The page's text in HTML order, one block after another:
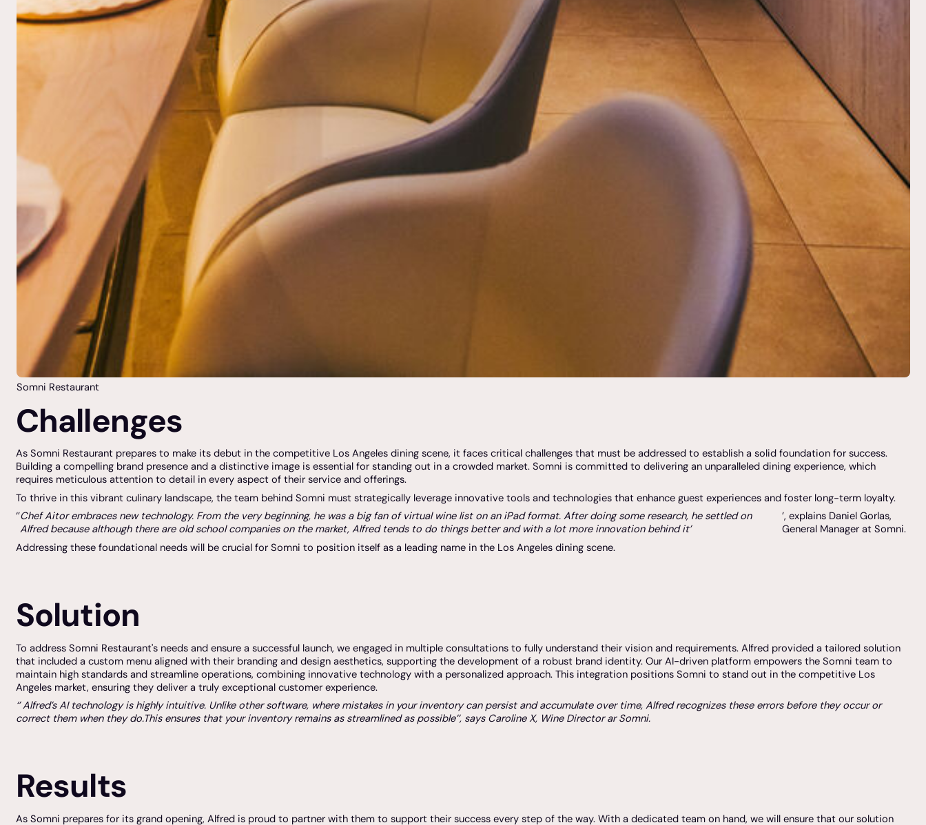
Somni Restaurant
Challenges
As Somni Restaurant prepares to make its debut in the competitive Los Angeles dining scene, it faces critical challenges that must be addressed to establish a solid foundation for success.
Building a compelling brand presence and a distinctive image is essential for standing out in a crowded market. Somni is committed to delivering an unparalleled dining experience, which
requires meticulous attention to detail in every aspect of their service and offerings.
To thrive in this vibrant culinary landscape, the team behind Somni must strategically leverage innovative tools and technologies that enhance guest experiences and foster long-term loyalty.
‘’Chef Aitor embraces new technology. From the very beginning, he was a big fan of virtual wine list on an iPad format. After doing some research, he settled on
Alfred because although there are old school companies on the market, Alfred tends to do things better and with a lot more innovation behind it’
’, explains Daniel Gorlas,
General Manager at Somni.
Addressing these foundational needs will be crucial for Somni to position itself as a leading name in the Los Angeles dining scene.
Solution
To address Somni Restaurant's needs and ensure a successful launch, we engaged in multiple consultations to fully understand their vision and requirements. Alfred provided a tailored solution
that included a custom menu aligned with their branding and design aesthetics, supporting the development of a robust brand identity. Our AI-driven platform empowers the Somni team to
maintain high standards and streamline operations, combining innovative technology with a personalized approach. This integration positions Somni to stand out in the competitive Los
Angeles market, ensuring they deliver a truly exceptional customer experience.
‘’ Alfred’s AI technology is highly intuitive. Unlike other software, where mistakes in your inventory can persist and accumulate over time, Alfred recognizes these errors before they occur or
correct them when they do.This ensures that your inventory remains as streamlined as possible’’, says Caroline X, Wine Director ar Somni.
Results
As Somni prepares for its grand opening, Alfred is proud to partner with them to support their success every step of the way. With a dedicated team on hand, we will ensure that our solution